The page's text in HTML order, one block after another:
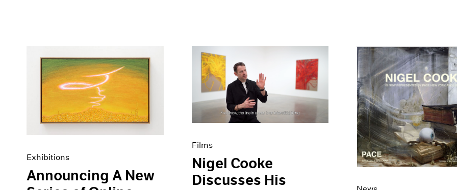
Exhibitions
Announcing A New
Films
Nigel Cooke
Discusses His